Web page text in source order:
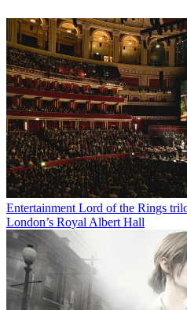
Entertainment Lord of the Rings
London’s Royal Albert Hall